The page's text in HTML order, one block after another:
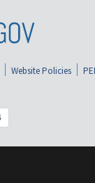
Website Policies